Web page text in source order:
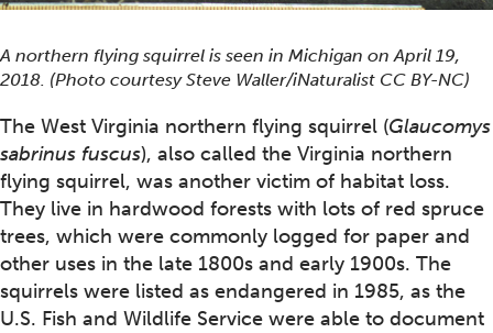
A northern flying squirrel is seen in Michigan on April 19,
2018. (Photo courtesy Steve Waller/iNaturalist CC BY-NC)
The West Virginia northern flying squirrel (Glaucomys
sabrinus fuscus), also called the Virginia northern
flying squirrel, was another victim of habitat loss.
They live in hardwood forests with lots of red spruce
trees, which were commonly logged for paper and
other uses in the late 1800s and early 1900s. The
squirrels were listed as endangered in 1985, as the
U.S. Fish and Wildlife Service were able to document